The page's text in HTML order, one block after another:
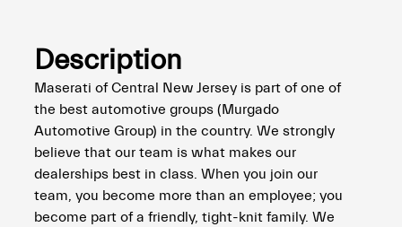
Description
Maserati of Central New Jersey is part of one of
the best automotive groups (Murgado
Automotive Group) in the country. We strongly
believe that our team is what makes our
dealerships best in class. When you join our
team, you become more than an employee; you
become part of a friendly, tight-knit family. We